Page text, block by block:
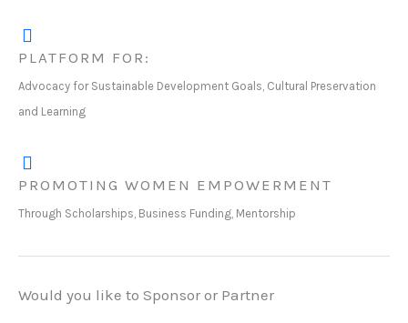
PLATFORM FOR:
Advocacy for Sustainable Development Goals, Cultural Preservation
and Learning
PROMOTING WOMEN EMPOWERMENT
Through Scholarships, Business Funding, Mentorship
Would you like to Sponsor or Partner